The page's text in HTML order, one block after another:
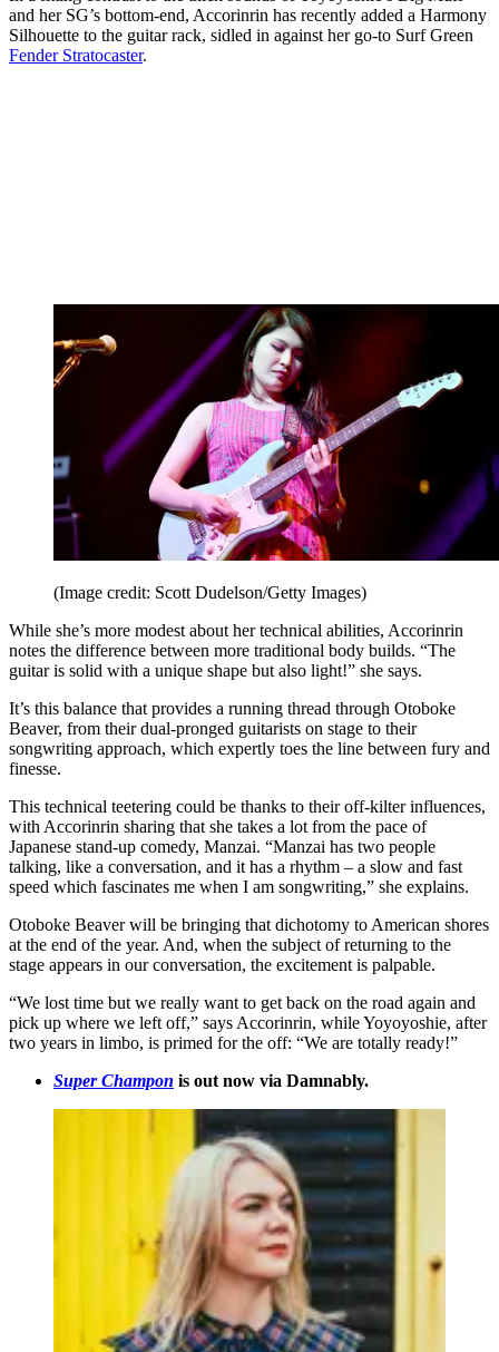
and her SG’s bottom-end, Accorinrin has recently added a Harmony
Silhouette to the guitar rack, sidled in against her go-to Surf Green
Fender Stratocaster.
(Image credit: Scott Dudelson/Getty Images)
While she’s more modest about her technical abilities, Accorinrin
notes the difference between more traditional body builds. “The
guitar is solid with a unique shape but also light!” she says.
It’s this balance that provides a running thread through Otoboke
Beaver, from their dual-pronged guitarists on stage to their
songwriting approach, which expertly toes the line between fury and
finesse.
This technical teetering could be thanks to their off-kilter influences,
with Accorinrin sharing that she takes a lot from the pace of
Japanese stand-up comedy, Manzai. “Manzai has two people
talking, like a conversation, and it has a rhythm – a slow and fast
speed which fascinates me when I am songwriting,” she explains.
Otoboke Beaver will be bringing that dichotomy to American shores
at the end of the year. And, when the subject of returning to the
stage appears in our conversation, the excitement is palpable.
“We lost time but we really want to get back on the road again and
pick up where we left off,” says Accorinrin, while Yoyoyoshie, after
two years in limbo, is primed for the off: “We are totally ready!”
Super Champon is out now via Damnably.